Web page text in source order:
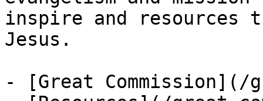
inspire and resources
Jesus.
- [Great Commission](/